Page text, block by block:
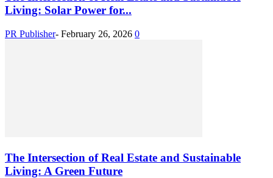
Living: Solar Power for...
PR Publisher- February 26, 2026 0
The Intersection of Real Estate and Sustainable
Living: A Green Future